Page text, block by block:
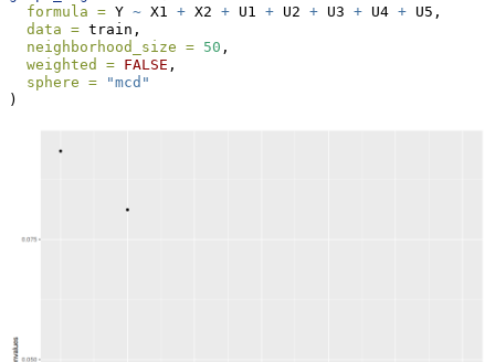
formula = Y ~ X1 + X2 + U1 + U2 + U3 + U4 + U5,
data = train,
neighborhood_size = 50 ,
weighted = FALSE ,
sphere =
"mcd"
)